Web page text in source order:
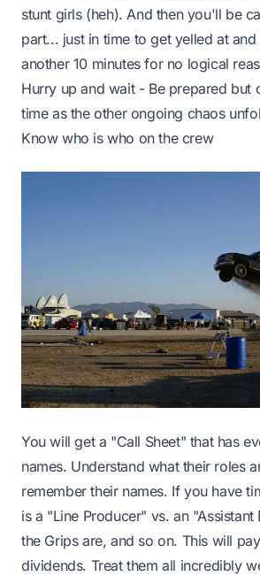
stunt girls (heh). And then you'll be
part... just in time to get yelled at
another 10 minutes for no logical
Hurry up and wait - Be prepared but
time as the other ongoing chaos
Know who is who on the crew
You will get a "Call Sheet" that has
names. Understand what their roles
remember their names. If you have
is a "Line Producer" vs. an
the Grips are, and so on. This will
dividends. Treat them all incredibly